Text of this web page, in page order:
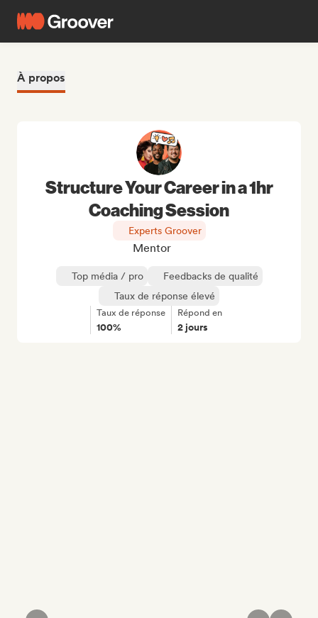
À propos
Structure Your Career in a 1hr
Coaching Session
Experts Groover
Mentor
Top média / pro
Feedbacks de qualité
Taux de réponse élevé
Taux de réponse
100%
Répond en
2 jours